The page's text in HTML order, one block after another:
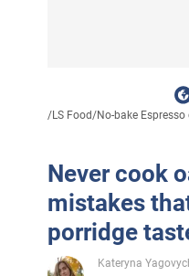
/LS Food/No-bake Espresso
Never cook
mistakes
porridge
Kateryna